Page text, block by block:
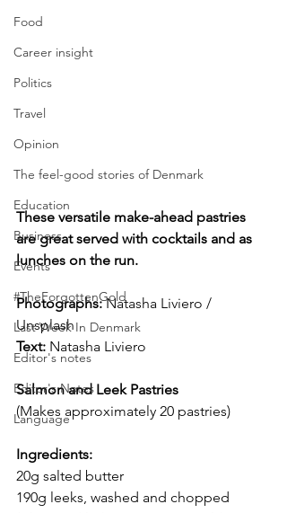
Food
Career insight
Politics
Travel
Opinion
The feel-good stories of Denmark
Education
Business
Events
#TheForgottenGold
Last Week In Denmark
Editor's notes
Editor's Notes
Language
These versatile make-ahead pastries
are great served with cocktails and as
lunches on the run.
Photographs: Natasha Liviero /
Unsplash
Text: Natasha Liviero
Salmon and Leek Pastries
(Makes approximately 20 pastries)
Ingredients:
20g salted butter
190g leeks, washed and chopped